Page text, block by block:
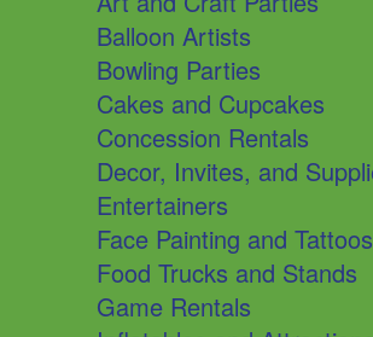
Balloon Artists
Bowling Parties
Cakes and Cupcakes
Concession Rentals
Decor, Invites, and
Entertainers
Face Painting and Tattoos
Food Trucks and Stands
Game Rentals